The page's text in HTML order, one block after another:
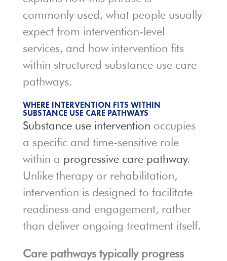
commonly used, what people usually
expect from intervention-level
services, and how intervention fits
within structured substance use care
pathways.
WHERE INTERVENTION FITS WITHIN
SUBSTANCE USE CARE PATHWAYS
Substance use intervention occupies
a specific and time-sensitive role
within a progressive care pathway.
Unlike therapy or rehabilitation,
intervention is designed to facilitate
readiness and engagement, rather
than deliver ongoing treatment itself.
Care pathways typically progress